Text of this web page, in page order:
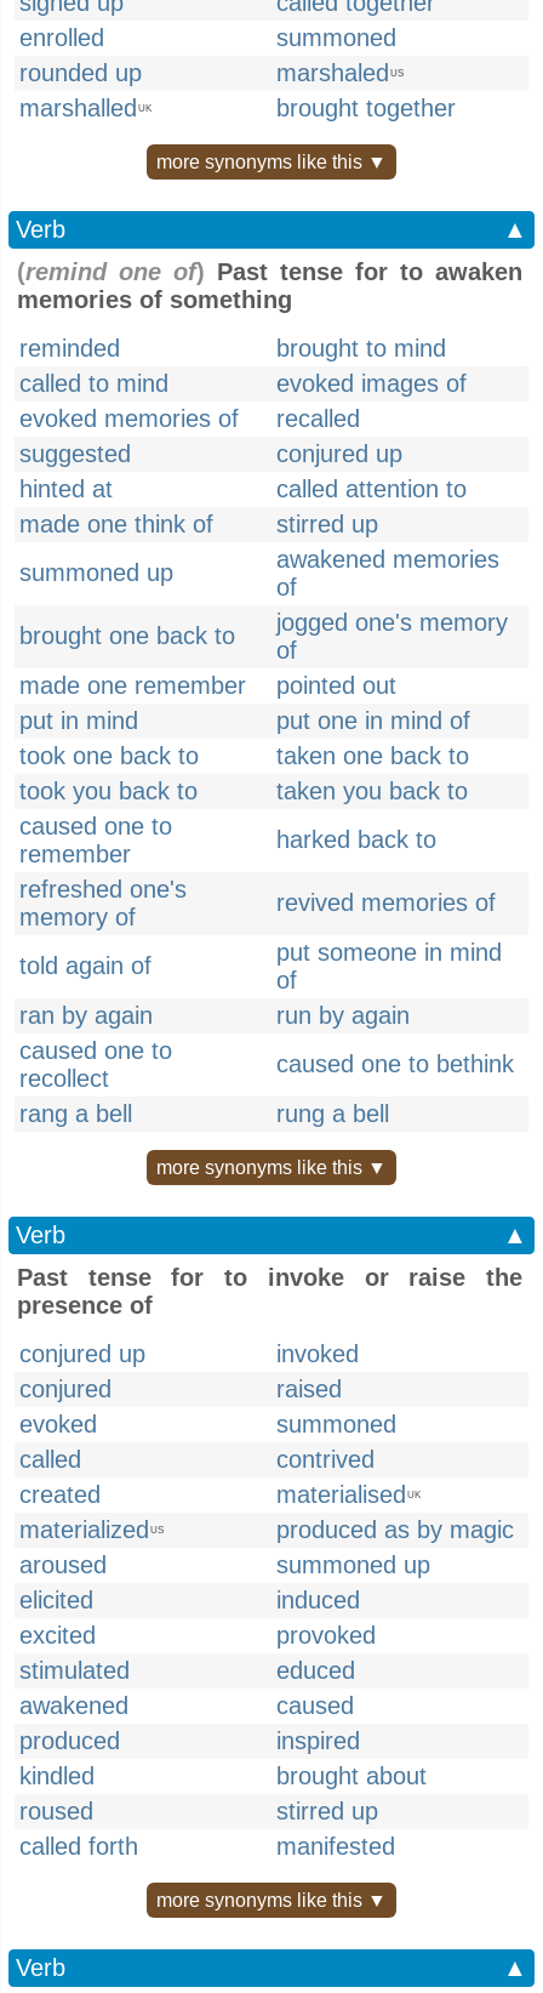
enrolled
summoned
rounded up
marshaled US
marshalled UK brought together
more synonyms like this ▼
Verb
▲
(remind one of) Past tense for to awaken
memories of something
reminded
brought to mind
called to mind
evoked images of
evoked memories of
recalled
suggested
conjured up
hinted at
called attention to
made one think of
stirred up
summoned up
awakened memories
of
brought one back to
jogged one's memory
of
made one remember
pointed out
put in mind
put one in mind of
took one back to
taken one back to
took you back to
taken you back to
caused one to
remember
harked back to
refreshed one's
memory of
revived memories of
told again of
put someone in mind
of
ran by again
run by again
caused one to
recollect
caused one to bethink
rang a bell
rung a bell
more synonyms like this ▼
Verb
▲
Past tense for to invoke or raise the
presence of
conjured up
invoked
conjured
raised
evoked
summoned
called
contrived
created
materialised UK
materialized US
produced as by magic
aroused
summoned up
elicited
induced
excited
provoked
stimulated
educed
awakened
caused
produced
inspired
kindled
brought about
roused
stirred up
called forth
manifested
more synonyms like this ▼
Verb
▲